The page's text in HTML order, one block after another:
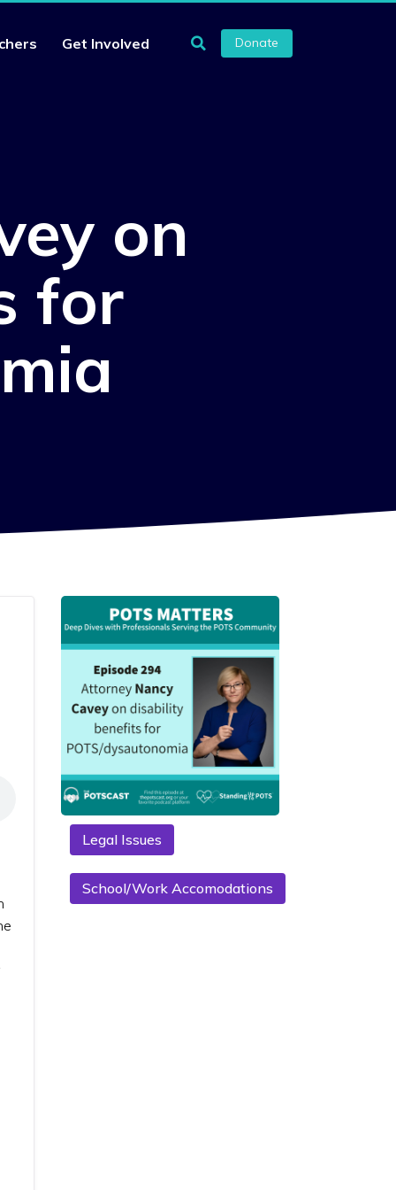
Get Involved Donate
on
for
Legal Issues
School/Work Accomodations